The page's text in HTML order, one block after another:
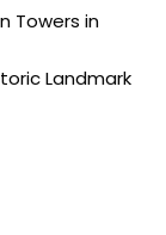
Towers in
Landmark